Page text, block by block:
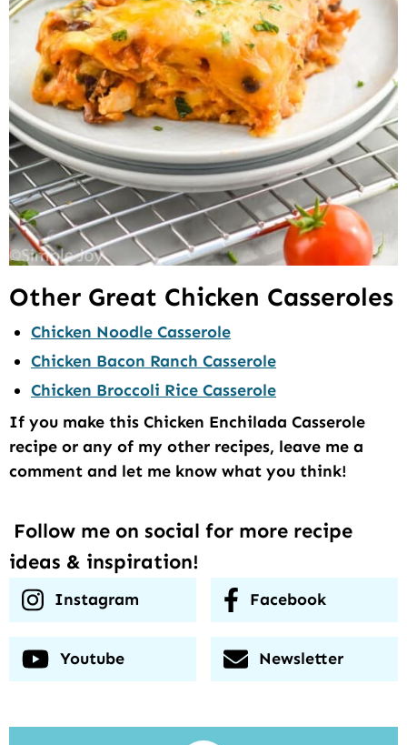
Other Great Chicken Casseroles
Chicken Noodle Casserole
Chicken Bacon Ranch Casserole
Chicken Broccoli Rice Casserole
If you make this Chicken Enchilada Casserole
recipe or any of my other recipes, leave me a
comment and let me know what you think!
Follow me on social for more recipe
ideas & inspiration!
Instagram Facebook
Youtube Newsletter